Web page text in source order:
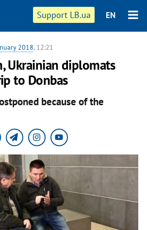
Support LB.ua EN
2018, 12:21
Ukrainian diplomats
to Donbas
because of the